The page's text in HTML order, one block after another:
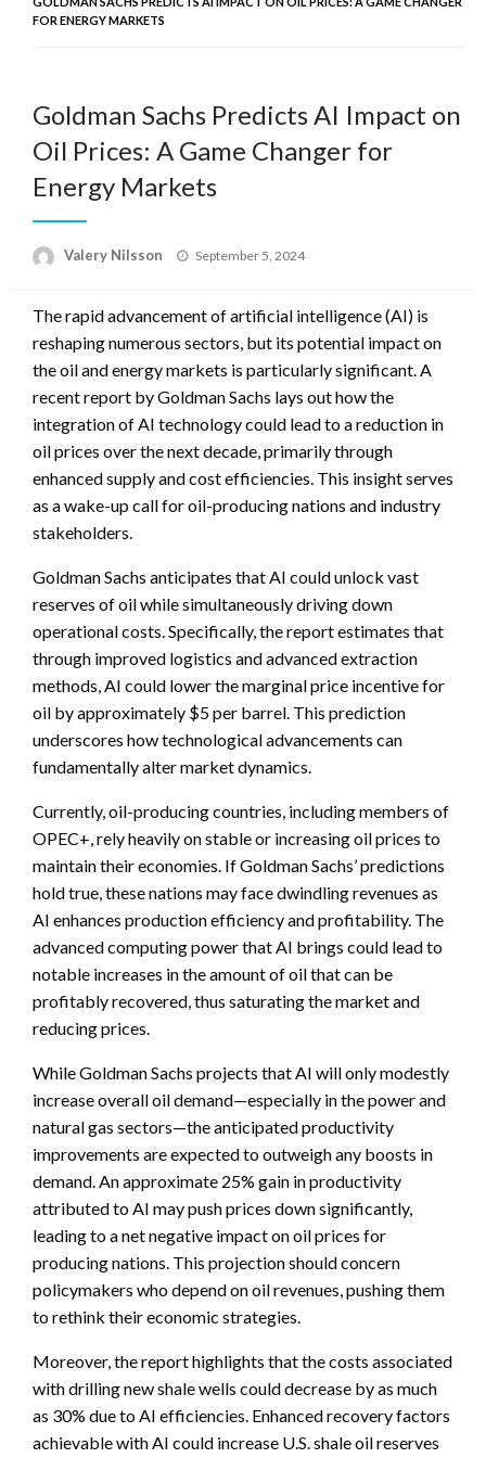
FOR ENERGY MARKETS
Goldman Sachs Predicts AI Impact on
Oil Prices: A Game Changer for
Energy Markets
Valery Nilsson
Posted
September 5, 2024
The rapid advancement of artificial intelligence (AI) is
reshaping numerous sectors, but its potential impact on
the oil and energy markets is particularly significant. A
recent report by Goldman Sachs lays out how the
integration of AI technology could lead to a reduction in
oil prices over the next decade, primarily through
enhanced supply and cost efficiencies. This insight serves
as a wake-up call for oil-producing nations and industry
stakeholders.
Goldman Sachs anticipates that AI could unlock vast
reserves of oil while simultaneously driving down
operational costs. Specifically, the report estimates that
through improved logistics and advanced extraction
methods, AI could lower the marginal price incentive for
oil by approximately $5 per barrel. This prediction
underscores how technological advancements can
fundamentally alter market dynamics.
Currently, oil-producing countries, including members of
OPEC+, rely heavily on stable or increasing oil prices to
maintain their economies. If Goldman Sachs’ predictions
hold true, these nations may face dwindling revenues as
AI enhances production efficiency and profitability. The
advanced computing power that AI brings could lead to
notable increases in the amount of oil that can be
profitably recovered, thus saturating the market and
reducing prices.
While Goldman Sachs projects that AI will only modestly
increase overall oil demand—especially in the power and
natural gas sectors—the anticipated productivity
improvements are expected to outweigh any boosts in
demand. An approximate 25% gain in productivity
attributed to AI may push prices down significantly,
leading to a net negative impact on oil prices for
producing nations. This projection should concern
policymakers who depend on oil revenues, pushing them
to rethink their economic strategies.
Moreover, the report highlights that the costs associated
with drilling new shale wells could decrease by as much
as 30% due to AI efficiencies. Enhanced recovery factors
achievable with AI could increase U.S. shale oil reserves